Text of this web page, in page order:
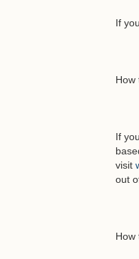
If
How
If
visit
out
How